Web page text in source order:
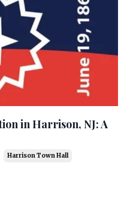
in Harrison, NJ: A
Harrison Town Hall